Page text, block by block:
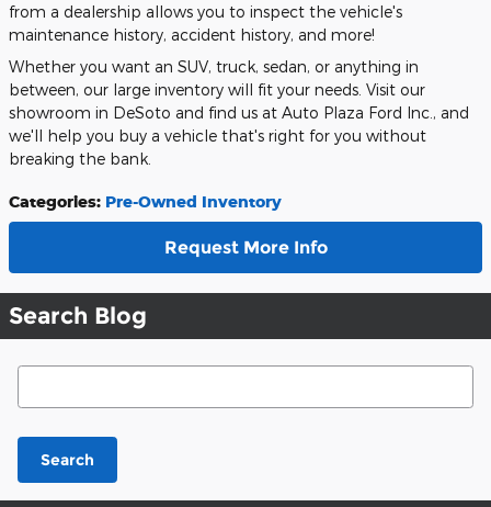
from a dealership allows you to inspect the vehicle's
maintenance history, accident history, and more!
Whether you want an SUV, truck, sedan, or anything in
between, our large inventory will fit your needs. Visit our
showroom in DeSoto and find us at Auto Plaza Ford Inc., and
we'll help you buy a vehicle that's right for you without
breaking the bank.
Categories: Pre-Owned Inventory
Request More Info
Search Blog
Search Blog
Search